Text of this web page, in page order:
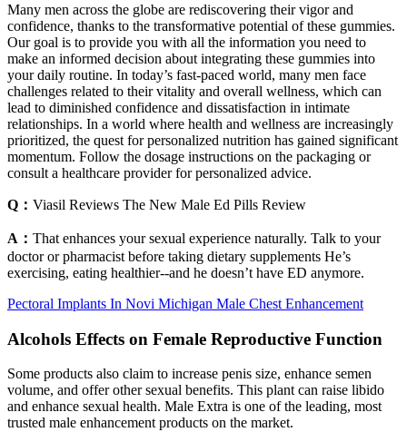
Many men across the globe are rediscovering their vigor and
confidence, thanks to the transformative potential of these gummies.
Our goal is to provide you with all the information you need to
make an informed decision about integrating these gummies into
your daily routine. In today’s fast-paced world, many men face
challenges related to their vitality and overall wellness, which can
lead to diminished confidence and dissatisfaction in intimate
relationships. In a world where health and wellness are increasingly
prioritized, the quest for personalized nutrition has gained significant
momentum. Follow the dosage instructions on the packaging or
consult a healthcare provider for personalized advice.
Q： Viasil Reviews The New Male Ed Pills Review
A： That enhances your sexual experience naturally. Talk to your
doctor or pharmacist before taking dietary supplements He’s
exercising, eating healthier--and he doesn’t have ED anymore.
Pectoral Implants In Novi Michigan Male Chest Enhancement
Alcohols Effects on Female Reproductive Function
Some products also claim to increase penis size, enhance semen
volume, and offer other sexual benefits. This plant can raise libido
and enhance sexual health. Male Extra is one of the leading, most
trusted male enhancement products on the market.